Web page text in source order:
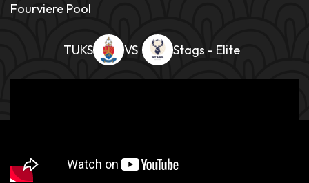
Fourviere Pool
TUKS Stags - Elite